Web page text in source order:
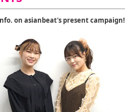
on asianbeat's present campaign!